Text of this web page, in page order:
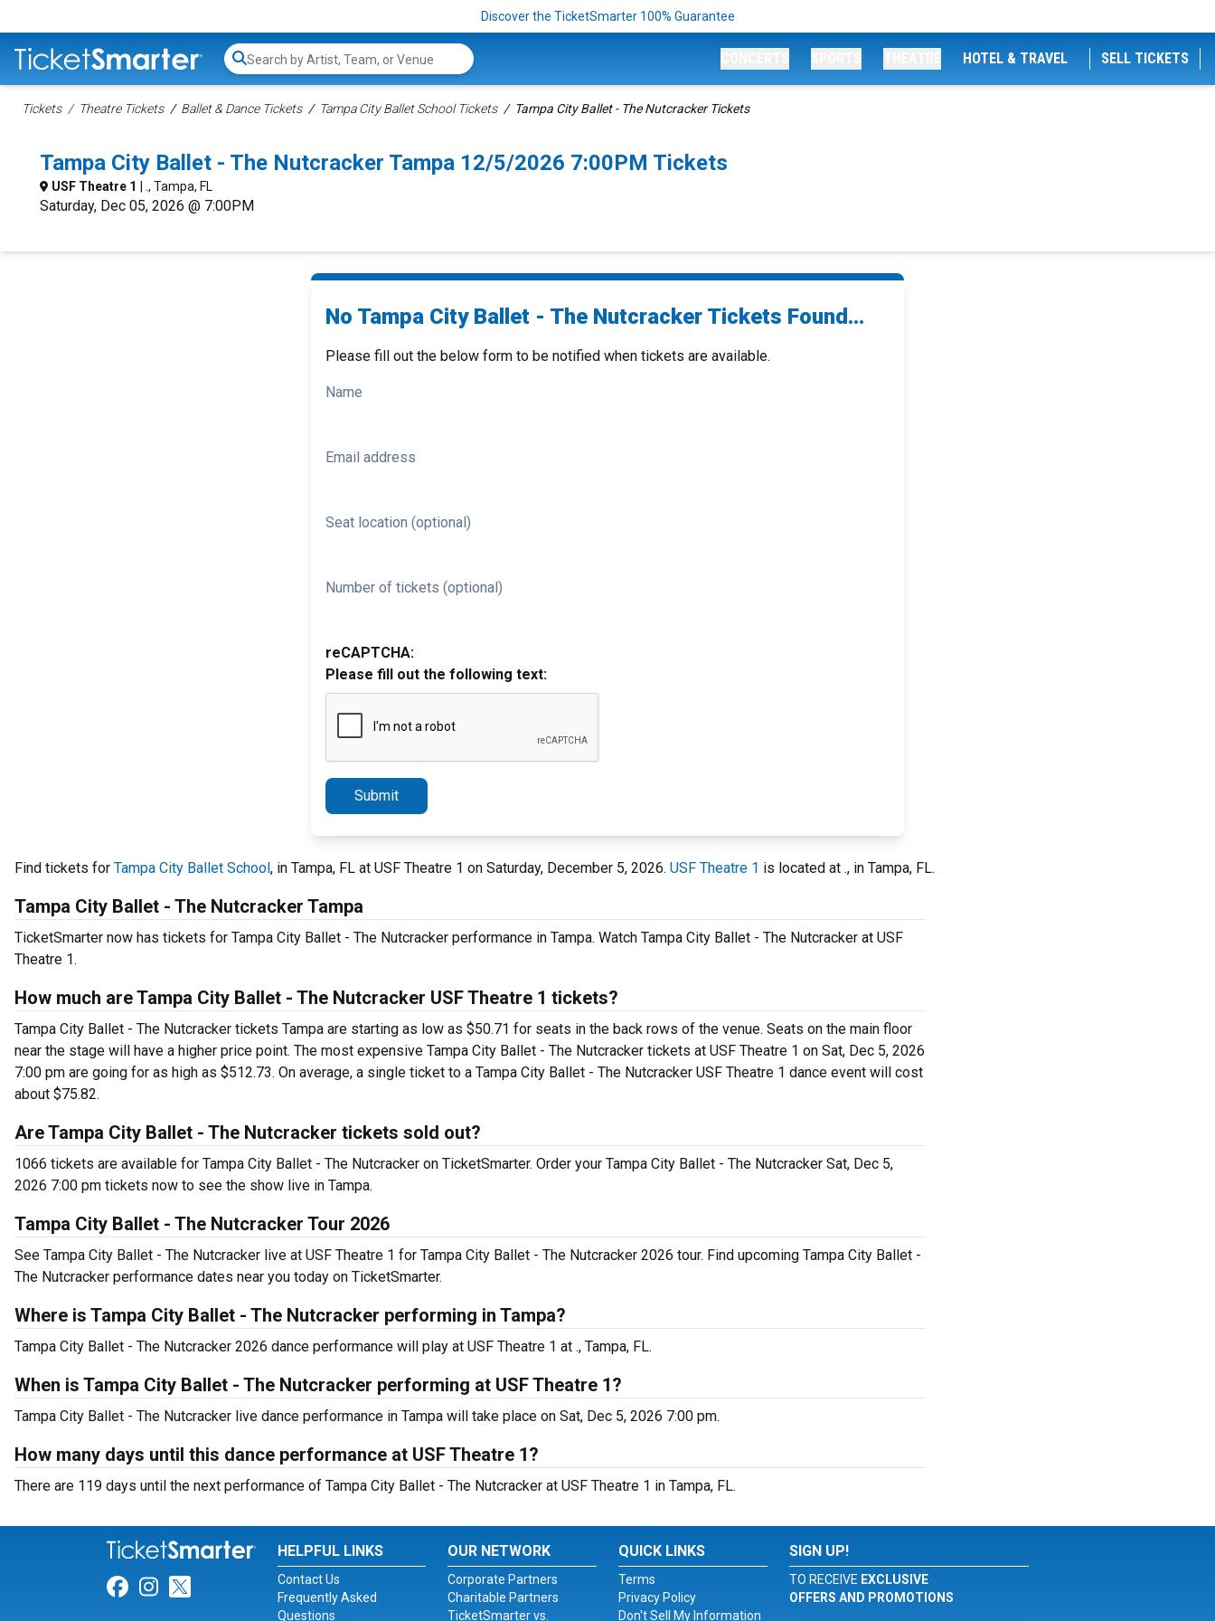
Discover the TicketSmarter 100% Guarantee
Search...
HOTEL & TRAVEL SELL TICKETS
Tickets Theatre Tickets Ballet & Dance Tickets Tampa City Ballet School Tickets Tampa City Ballet - The Nutcracker Tickets
Tampa City Ballet - The Nutcracker Tampa 12/5/2026 7:00PM Tickets
USF Theatre 1 | ., Tampa, FL
Saturday, Dec 05, 2026 @ 7:00PM
No Tampa City Ballet - The Nutcracker Tickets Found...
Please fill out the below form to be notified when tickets are available.
Name
Email address
Seat location (optional)
Number of tickets (optional)
reCAPTCHA:
Please fill out the following text:
Submit
Find tickets for Tampa City Ballet School, in Tampa, FL at USF Theatre 1 on Saturday, December 5, 2026. USF Theatre 1 is located at ., in Tampa, FL.
Tampa City Ballet - The Nutcracker Tampa
TicketSmarter now has tickets for Tampa City Ballet - The Nutcracker performance in Tampa. Watch Tampa City Ballet - The Nutcracker at USF
Theatre 1.
How much are Tampa City Ballet - The Nutcracker USF Theatre 1 tickets?
Tampa City Ballet - The Nutcracker tickets Tampa are starting as low as $50.71 for seats in the back rows of the venue. Seats on the main floor
near the stage will have a higher price point. The most expensive Tampa City Ballet - The Nutcracker tickets at USF Theatre 1 on Sat, Dec 5, 2026
7:00 pm are going for as high as $512.73. On average, a single ticket to a Tampa City Ballet - The Nutcracker USF Theatre 1 dance event will cost
about $75.82.
Are Tampa City Ballet - The Nutcracker tickets sold out?
1066 tickets are available for Tampa City Ballet - The Nutcracker on TicketSmarter. Order your Tampa City Ballet - The Nutcracker Sat, Dec 5,
2026 7:00 pm tickets now to see the show live in Tampa.
Tampa City Ballet - The Nutcracker Tour 2026
See Tampa City Ballet - The Nutcracker live at USF Theatre 1 for Tampa City Ballet - The Nutcracker 2026 tour. Find upcoming Tampa City Ballet -
The Nutcracker performance dates near you today on TicketSmarter.
Where is Tampa City Ballet - The Nutcracker performing in Tampa?
Tampa City Ballet - The Nutcracker 2026 dance performance will play at USF Theatre 1 at ., Tampa, FL.
When is Tampa City Ballet - The Nutcracker performing at USF Theatre 1?
Tampa City Ballet - The Nutcracker live dance performance in Tampa will take place on Sat, Dec 5, 2026 7:00 pm.
How many days until this dance performance at USF Theatre 1?
There are 119 days until the next performance of Tampa City Ballet - The Nutcracker at USF Theatre 1 in Tampa, FL.
Link for Facebook
Link for Instagram
Link for Twitter
HELPFUL LINKS
Contact Us
Frequently Asked
Questions
OUR NETWORK
Corporate Partners
Charitable Partners
TicketSmarter vs.
QUICK LINKS
Terms
Privacy Policy
Don't Sell My Information
SIGN UP!
TO RECEIVE EXCLUSIVE
OFFERS AND PROMOTIONS